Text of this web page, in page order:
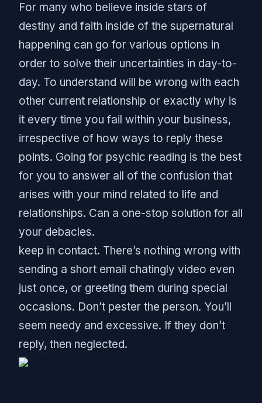
For many who believe inside stars of
destiny and faith inside of the supernatural
happening can go for various options in
order to solve their uncertainties in day-to-
day. To understand will be wrong with each
other current relationship or exactly why is
it every time you fail within your business,
irrespective of how ways to reply these
points. Going for psychic reading is the best
for you to answer all of the confusion that
arises with your mind related to life and
relationships. Can a one-stop solution for all
your debacles.
keep in contact. There’s nothing wrong with
sending a short email chatingly video even
just once, or greeting them during special
occasions. Don’t pester the person. You’ll
seem needy and excessive. If they don’t
reply, then neglected.